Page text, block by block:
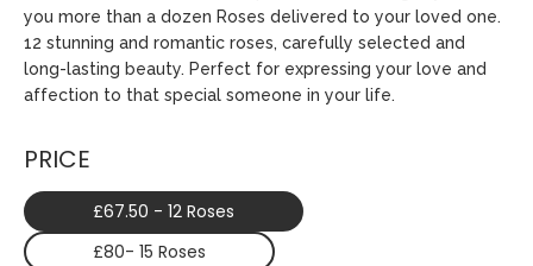
you more than a dozen Roses delivered to your loved one.
12 stunning and romantic roses, carefully selected and
long-lasting beauty. Perfect for expressing your love and
affection to that special someone in your life.
PRICE
£67.50 - 12 Roses
£80- 15 Roses